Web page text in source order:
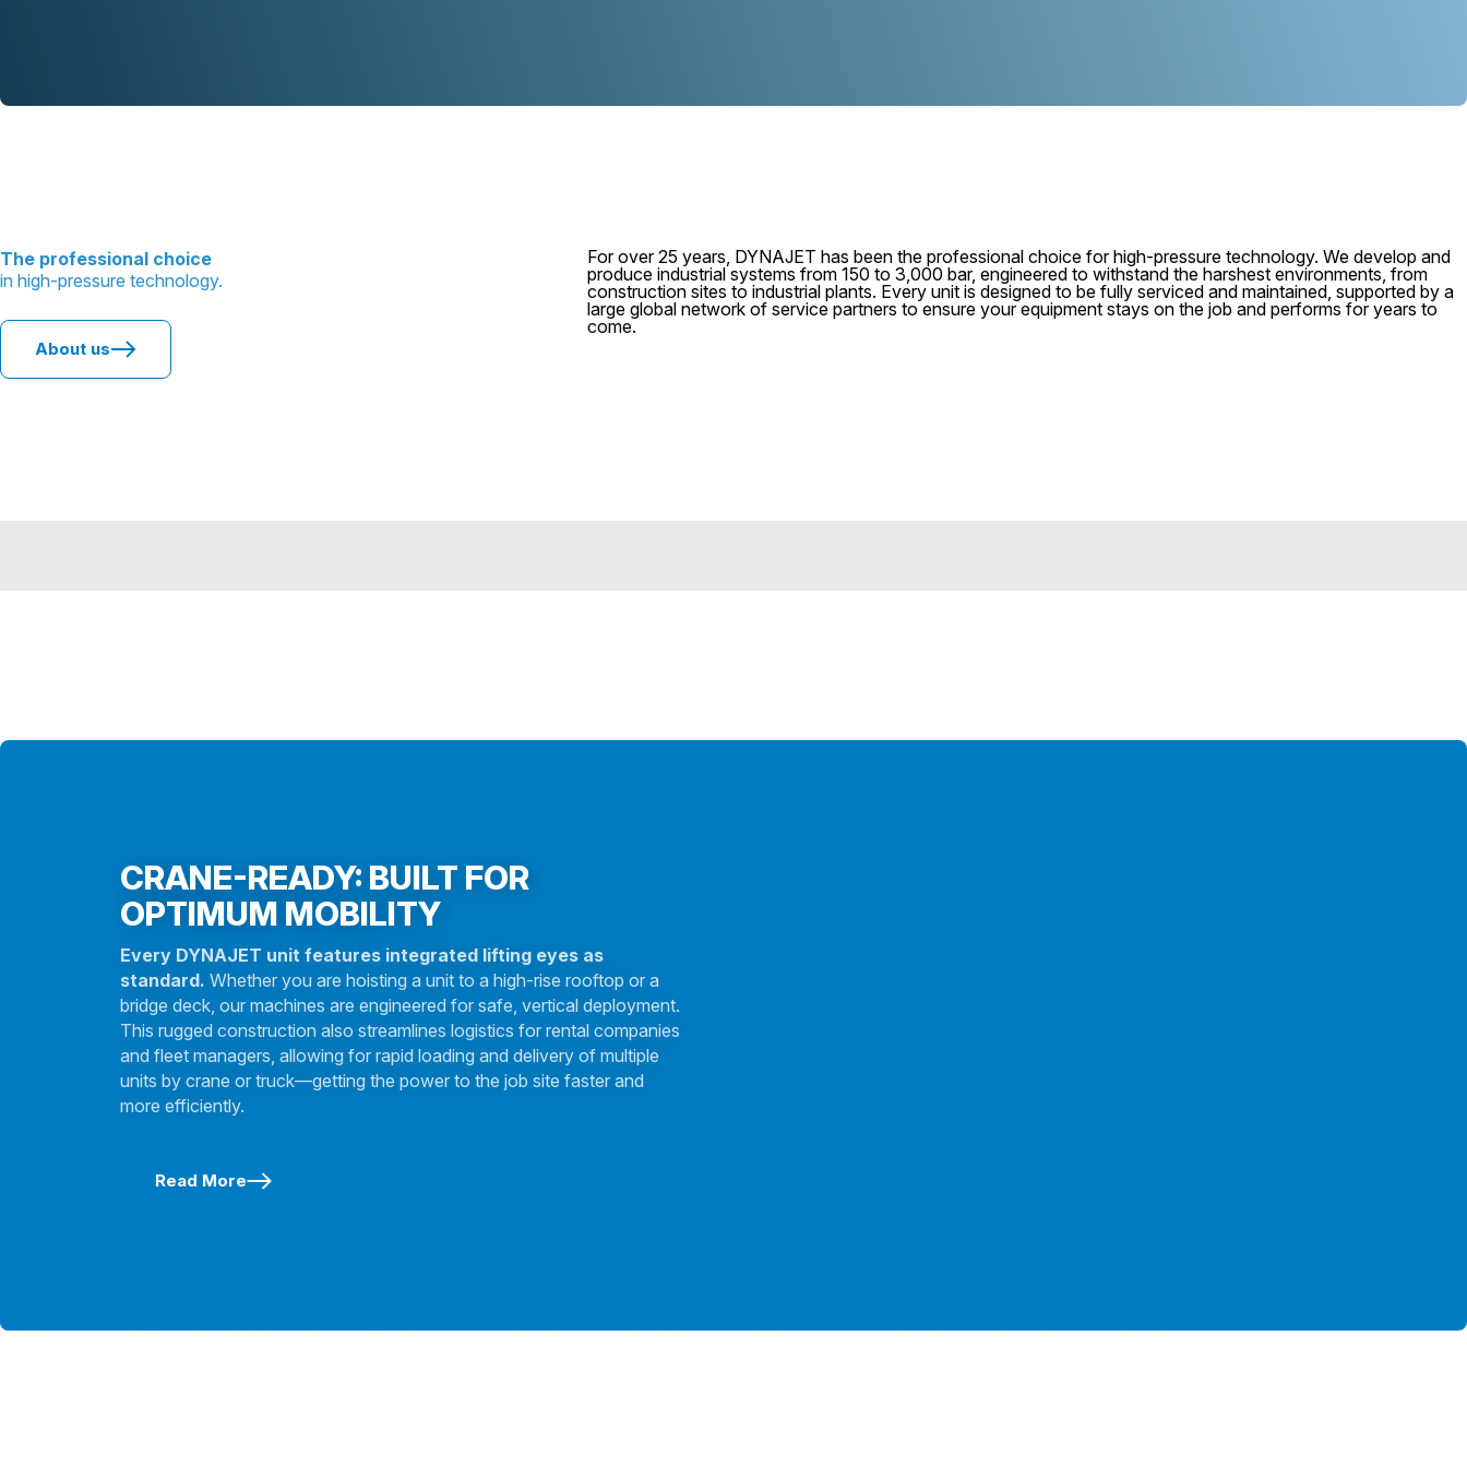
The professional choice
in high-pressure technology.
About us
For over 25 years, DYNAJET has been the professional choice for high-pressure technology. We develop and
produce industrial systems from 150 to 3,000 bar, engineered to withstand the harshest environments, from
construction sites to industrial plants. Every unit is designed to be fully serviced and maintained, supported by a
large global network of service partners to ensure your equipment stays on the job and performs for years to
come.
CRANE-READY: BUILT FOR
OPTIMUM MOBILITY
Every DYNAJET unit features integrated lifting eyes as
standard. Whether you are hoisting a unit to a high-rise rooftop or a
bridge deck, our machines are engineered for safe, vertical deployment.
This rugged construction also streamlines logistics for rental companies
and fleet managers, allowing for rapid loading and delivery of multiple
units by crane or truck—getting the power to the job site faster and
more efficiently.
Read More